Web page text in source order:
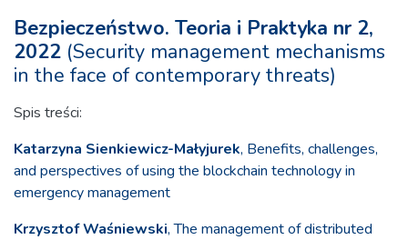
Bezpieczeństwo. Teoria i Praktyka nr 2,
2022 (Security management mechanisms
in the face of contemporary threats)
Spis treści:
Katarzyna Sienkiewicz-Małyjurek, Benefits, challenges,
and perspectives of using the blockchain technology in
emergency management
Krzysztof Waśniewski, The management of distributed